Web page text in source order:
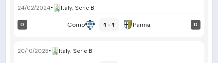
24/02/2024• Italy: Serie B
D Como 1 - 1 Parma D
20/10/2023• Italy: Serie B